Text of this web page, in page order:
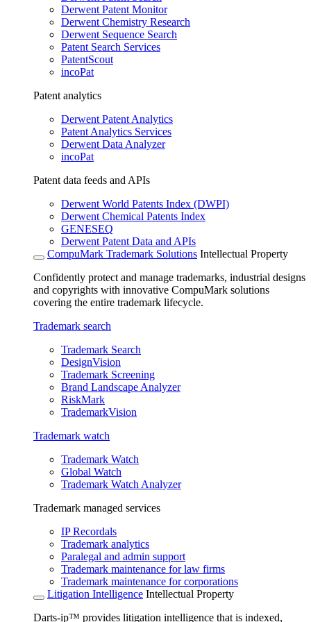
Derwent Patent Monitor
Derwent Chemistry Research
Derwent Sequence Search
Patent Search Services
PatentScout
incoPat
Patent analytics
Derwent Patent Analytics
Patent Analytics Services
Derwent Data Analyzer
incoPat
Patent data feeds and APIs
Derwent World Patents Index (DWPI)
Derwent Chemical Patents Index
GENESEQ
Derwent Patent Data and APIs
CompuMark Trademark Solutions Intellectual Property
Confidently protect and manage trademarks, industrial designs
and copyrights with innovative CompuMark solutions
covering the entire trademark lifecycle.
Trademark search
Trademark Search
DesignVision
Trademark Screening
Brand Landscape Analyzer
RiskMark
TrademarkVision
Trademark watch
Trademark Watch
Global Watch
Trademark Watch Analyzer
Trademark managed services
IP Recordals
Trademark analytics
Paralegal and admin support
Trademark maintenance for law firms
Trademark maintenance for corporations
Litigation Intelligence Intellectual Property
Darts-ip™ provides litigation intelligence that is indexed,